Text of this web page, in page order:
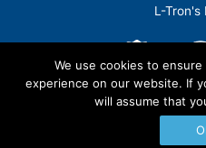
L-Tron's
We use cookies to
experience on our website. If
will assume that